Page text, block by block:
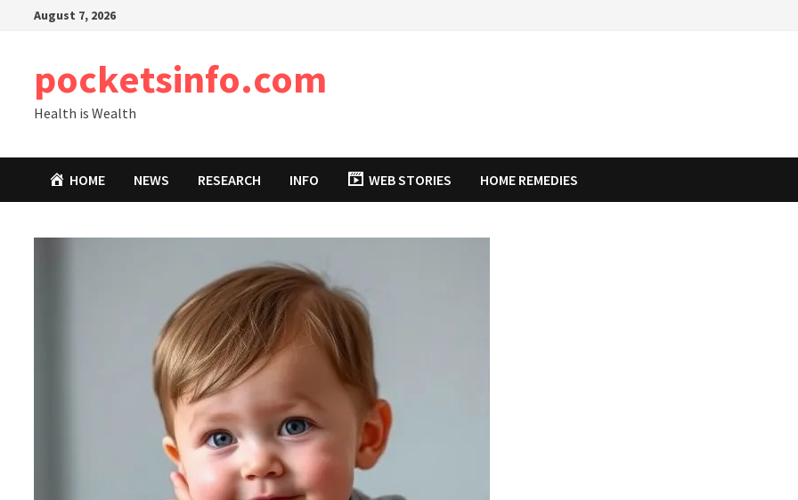
August 7, 2026
pocketsinfo.com
Health is Wealth
HOME NEWS RESEARCH INFO WEB STORIES HOME REMEDIES